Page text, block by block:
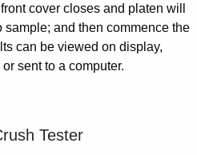
cover closes and platen will
and then commence the
can be viewed on display,
sent to a computer.
Tester